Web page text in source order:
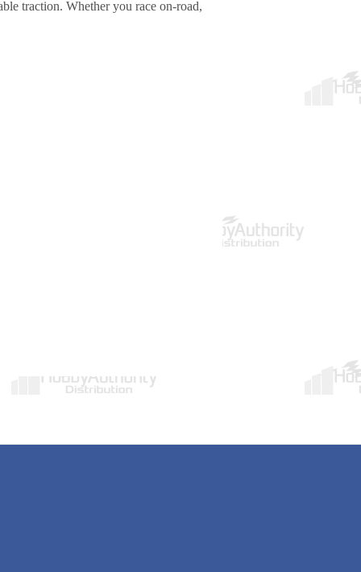
traction. Whether you race on-road,